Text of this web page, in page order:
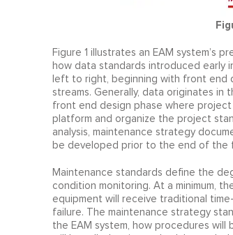
Figure 1 illustrates an EAM system’s
how data standards introduced early
left to right, beginning with front end
streams. Generally, data originates in
front end design phase where
platform and organize the project
analysis, maintenance strategy
be developed prior to the end of the
Maintenance standards define the
condition monitoring. At a minimum,
equipment will receive traditional
failure. The maintenance strategy
the EAM system, how procedures